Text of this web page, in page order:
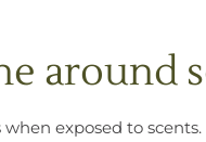
around
exposed to